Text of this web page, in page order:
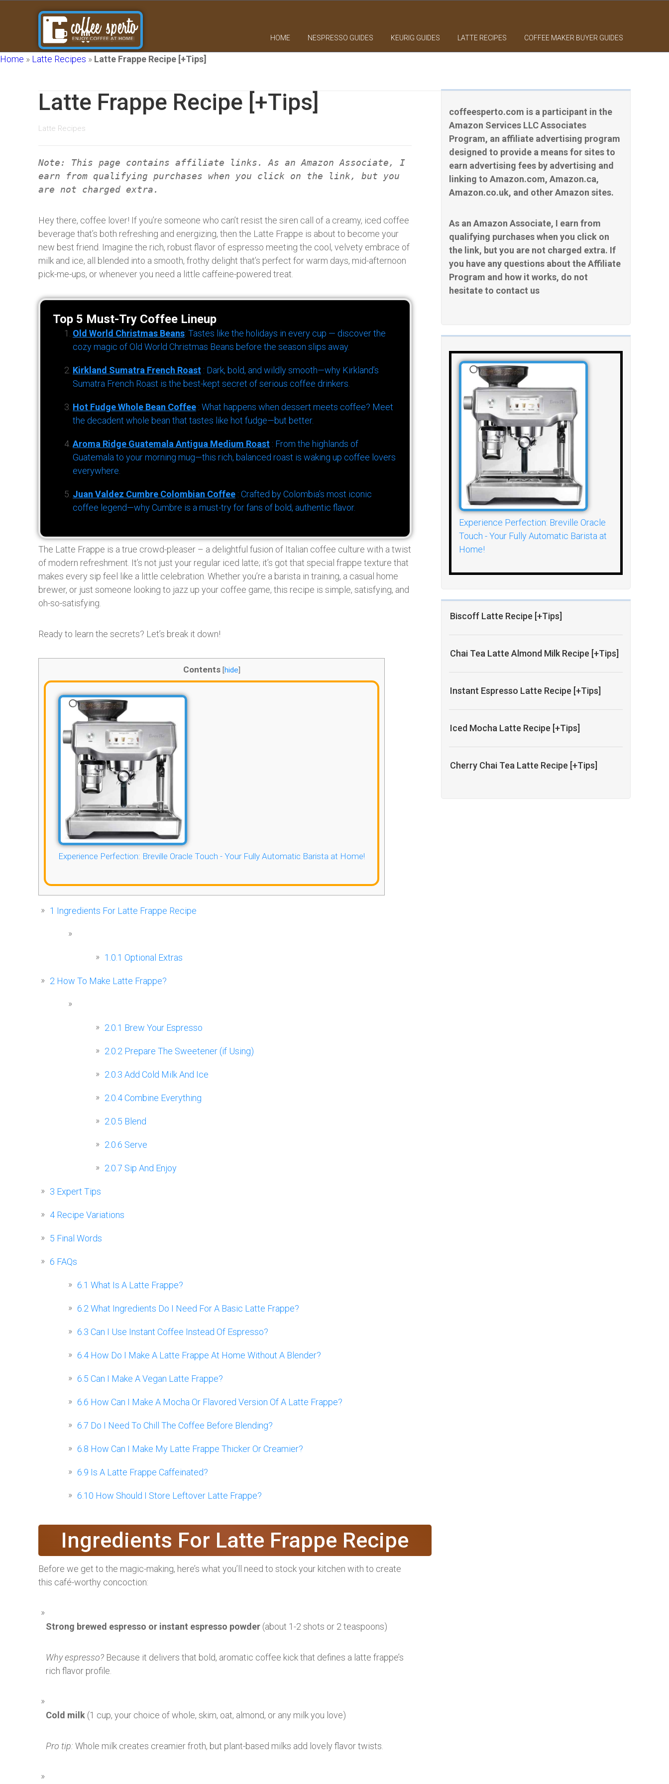
HOME NESPRESSO GUIDES KEURIG GUIDES LATTE RECIPES COFFEE MAKER BUYER GUIDES
Home » Latte Recipes » Latte Frappe Recipe [+Tips]
coffeesperto.com is a participant in the
Amazon Services LLC Associates
Program, an affiliate advertising program
designed to provide a means for sites to
earn advertising fees by advertising and
linking to Amazon.com, Amazon.ca,
Amazon.co.uk, and other Amazon sites.
As an Amazon Associate, I earn from
qualifying purchases when you click on
the link, but you are not charged extra. If
you have any questions about the Affiliate
Program and how it works, do not
hesitate to contact us
Experience Perfection: Breville Oracle
Touch - Your Fully Automatic Barista at
Home!
Biscoff Latte Recipe [+Tips]
Chai Tea Latte Almond Milk Recipe [+Tips]
Instant Espresso Latte Recipe [+Tips]
Iced Mocha Latte Recipe [+Tips]
Cherry Chai Tea Latte Recipe [+Tips]
Latte Frappe Recipe [+Tips]
Latte Recipes
Note: This page contains affiliate links. As an Amazon Associate, I
earn from qualifying purchases when you click on the link, but you
are not charged extra.
Hey there, coffee lover! If you’re someone who can’t resist the siren call of a creamy, iced coffee
beverage that’s both refreshing and energizing, then the Latte Frappe is about to become your
new best friend. Imagine the rich, robust flavor of espresso meeting the cool, velvety embrace of
milk and ice, all blended into a smooth, frothy delight that’s perfect for warm days, mid-afternoon
pick-me-ups, or whenever you need a little caffeine-powered treat.
Top 5 Must-Try Coffee Lineup
Old World Christmas Beans: Tastes like the holidays in every cup — discover the
cozy magic of Old World Christmas Beans before the season slips away.
Kirkland Sumatra French Roast : Dark, bold, and wildly smooth—why Kirkland’s
Sumatra French Roast is the best-kept secret of serious coffee drinkers.
Hot Fudge Whole Bean Coffee : What happens when dessert meets coffee? Meet
the decadent whole bean that tastes like hot fudge—but better.
Aroma Ridge Guatemala Antigua Medium Roast : From the highlands of
Guatemala to your morning mug—this rich, balanced roast is waking up coffee lovers
everywhere.
Juan Valdez Cumbre Colombian Coffee : Crafted by Colombia’s most iconic
coffee legend—why Cumbre is a must-try for fans of bold, authentic flavor.
The Latte Frappe is a true crowd-pleaser – a delightful fusion of Italian coffee culture with a twist
of modern refreshment. It’s not just your regular iced latte; it’s got that special frappe texture that
makes every sip feel like a little celebration. Whether you’re a barista in training, a casual home
brewer, or just someone looking to jazz up your coffee game, this recipe is simple, satisfying, and
oh-so-satisfying.
Ready to learn the secrets? Let’s break it down!
Contents [hide]
Experience Perfection: Breville Oracle Touch - Your Fully Automatic Barista at Home!
1 Ingredients For Latte Frappe Recipe
1.0.1 Optional Extras
2 How To Make Latte Frappe?
2.0.1 Brew Your Espresso
2.0.2 Prepare The Sweetener (if Using)
2.0.3 Add Cold Milk And Ice
2.0.4Combine Everything
2.0.5 Blend
2.0.6 Serve
2.0.7 Sip And Enjoy
3 Expert Tips
4 Recipe Variations
5 Final Words
6 FAQs
6.1 What Is A Latte Frappe?
6.2 What Ingredients Do I Need For A Basic Latte Frappe?
6.3 Can I Use Instant Coffee Instead Of Espresso?
6.4 How Do I Make A Latte Frappe At Home Without A Blender?
6.5 Can I Make A Vegan Latte Frappe?
6.6 How Can I Make A Mocha Or Flavored Version Of A Latte Frappe?
6.7 Do I Need To Chill The Coffee Before Blending?
6.8 How Can I Make My Latte Frappe Thicker Or Creamier?
6.9 Is A Latte Frappe Caffeinated?
6.10 How Should I Store Leftover Latte Frappe?
Ingredients For Latte Frappe Recipe
Before we get to the magic-making, here’s what you’ll need to stock your kitchen with to create
this café-worthy concoction:
Strong brewed espresso or instant espresso powder (about 1-2 shots or 2 teaspoons)
Why espresso? Because it delivers that bold, aromatic coffee kick that defines a latte frappe’s
rich flavor profile.
Cold milk (1 cup, your choice of whole, skim, oat, almond, or any milk you love)
Pro tip: Whole milk creates creamier froth, but plant-based milks add lovely flavor twists.